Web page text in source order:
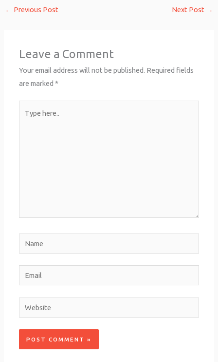
← Previous Post Next Post →
Leave a Comment
Your email address will not be published. Required fields
are marked*
here..
Name
Email
Website